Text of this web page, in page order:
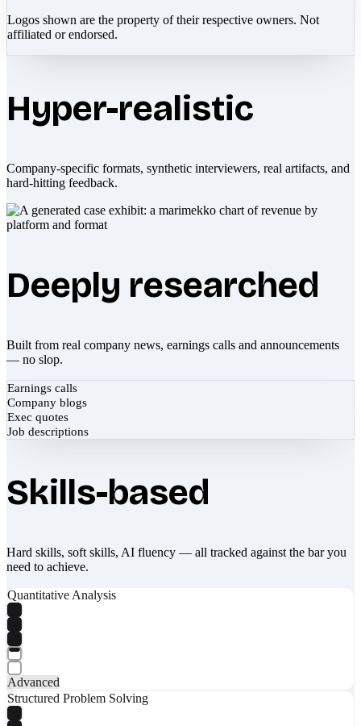
Logos shown are the property of their respective owners. Not
affiliated or endorsed.
Hyper-realistic
Company-specific formats, synthetic interviewers, real artifacts, and
hard-hitting feedback.
Deeply researched
Built from real company news, earnings calls and announcements
— no slop.
Earnings calls
Company blogs
Exec quotes
Job descriptions
Skills-based
Hard skills, soft skills, AI fluency — all tracked against the bar you
need to achieve.
Quantitative Analysis
Advanced
Structured Problem Solving